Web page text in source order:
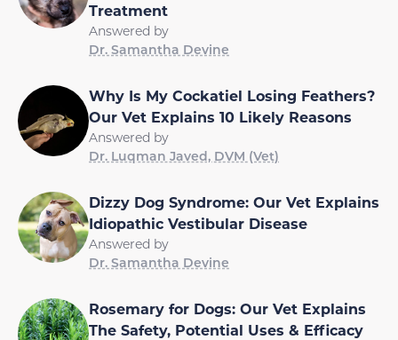
Treatment
Answered by
Dr. Samantha Devine
Why Is My Cockatiel Losing Feathers?
Our Vet Explains 10 Likely Reasons
Answered by
Dr. Luqman Javed, DVM (Vet)
Dizzy Dog Syndrome: Our Vet Explains
Idiopathic Vestibular Disease
Answered by
Dr. Samantha Devine
Rosemary for Dogs: Our Vet Explains
The Safety, Potential Uses & Efficacy